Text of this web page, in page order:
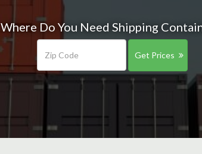
Where Do You Need Shipping
Get Prices